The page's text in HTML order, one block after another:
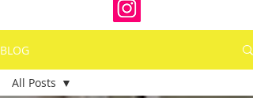
BLOG
All Posts